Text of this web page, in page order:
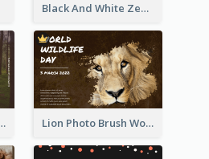
Black And White Zebra World Wildlife Day Greeting Card
Day Greeting Card Lion Photo Brush World Wildlife Day Greeting Card